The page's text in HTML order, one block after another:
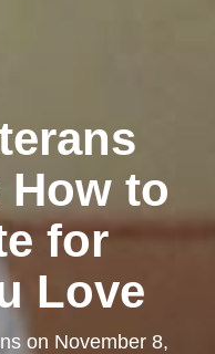
How to
for
Love
on November 8,